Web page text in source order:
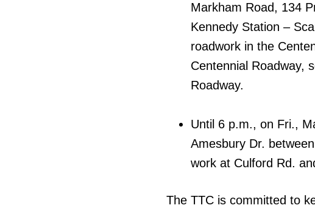
Markham Road, 134
Kennedy Station –
roadwork in the
Centennial Roadway,
Roadway.
Until 6 p.m., on Fri.,
Amesbury Dr.
work at Culford Rd.
The TTC is committed to